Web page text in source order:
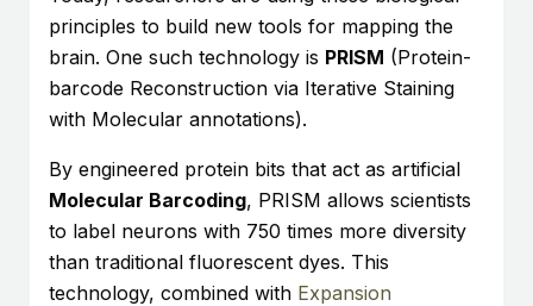
principles to build new tools for mapping the
brain. One such technology is PRISM (Protein-
barcode Reconstruction via Iterative Staining
with Molecular annotations).
By engineered protein bits that act as artificial
Molecular Barcoding, PRISM allows scientists
to label neurons with 750 times more diversity
than traditional fluorescent dyes. This
technology, combined with Expansion